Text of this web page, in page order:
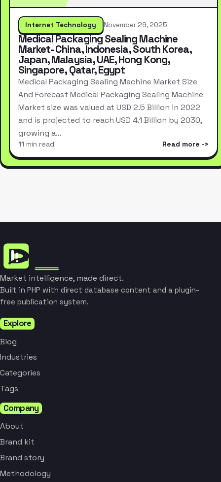
Internet Technology November 29, 2025
Medical Packaging Sealing Machine
Market- China, Indonesia, South Korea,
Japan, Malaysia, UAE, Hong Kong,
Singapore, Qatar, Egypt
Medical Packaging Sealing Machine Market Size
And Forecast Medical Packaging Sealing Machine
Market size was valued at USD 2.5 Billion in 2022
and is projected to reach USD 4.1 Billion by 2030,
growing a…
11 min read Read more
Market intelligence, made direct.
Built in PHP with direct database content and a plugin-
free publication system.
Explore
Blog
Industries
Categories
Tags
Company
About
Brand kit
Brand story
Methodology